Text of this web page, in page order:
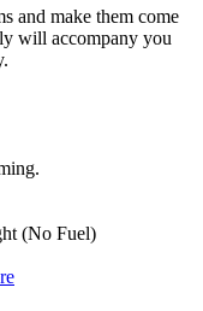
and make them come
will accompany you
(No Fuel)